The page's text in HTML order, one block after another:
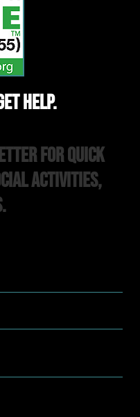
Help.
For Quick
Activities,